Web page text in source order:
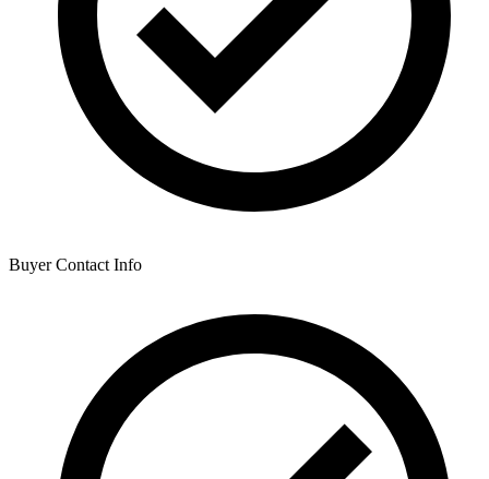
Buyer Contact Info